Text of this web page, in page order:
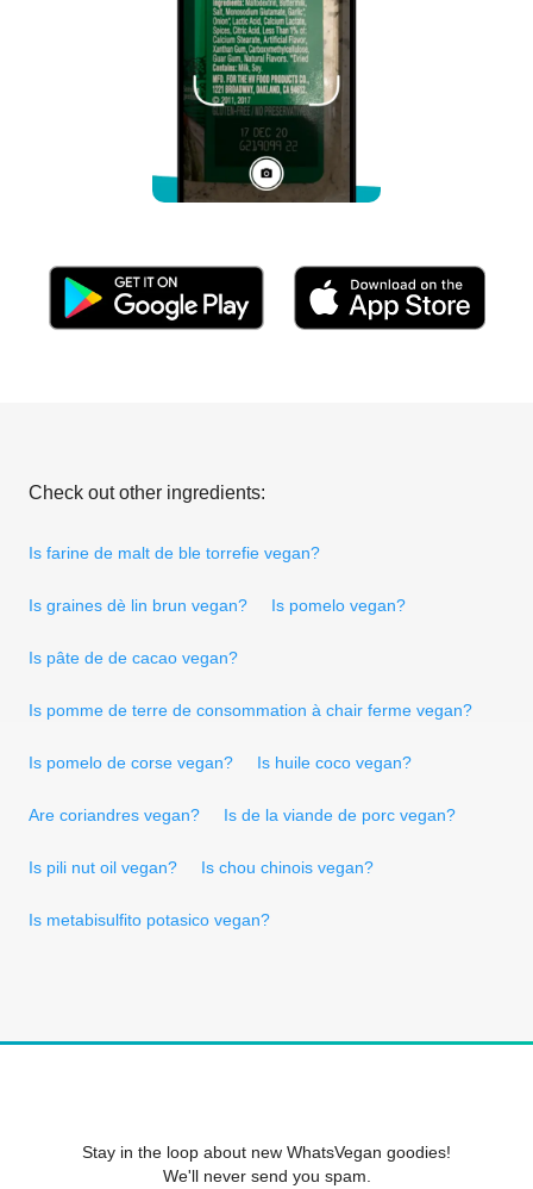
Check out other ingredients:
Is farine de malt de ble torrefie vegan?
Is graines dè lin brun vegan? Is pomelo vegan?
Is pâte de de cacao vegan?
Is pomme de terre de consommation à chair ferme vegan?
Is pomelo de corse vegan? Is huile coco vegan?
Are coriandres vegan? Is de la viande de porc vegan?
Is pili nut oil vegan? Is chou chinois vegan?
Is metabisulfito potasico vegan?
Stay in the loop about new WhatsVegan goodies!
We'll never send you spam.